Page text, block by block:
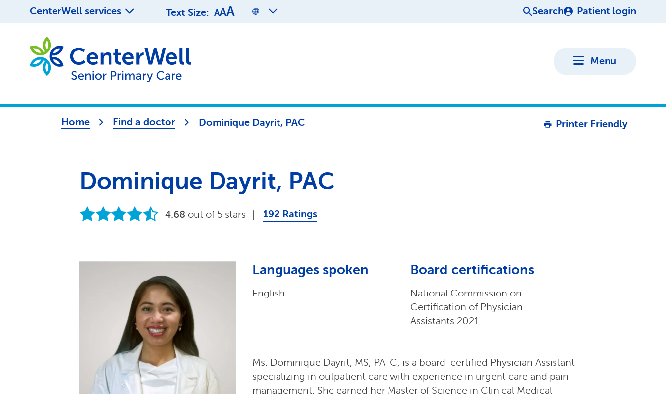
CenterWell services Text Size: AAA Search Patient login
Menu
Home Find a doctor Dominique Dayrit, PAC Printer Friendly
Dominique Dayrit, PAC
4.68 out of 5 stars 192 Ratings
Languages spoken
English
Board certifications
National Commission on
Certification of Physician
Assistants 2021
Ms. Dominique Dayrit, MS, PA-C, is a board-certified Physician Assistant
specializing in outpatient care with experience in urgent care and pain
management. She earned her Master of Science in Clinical Medical